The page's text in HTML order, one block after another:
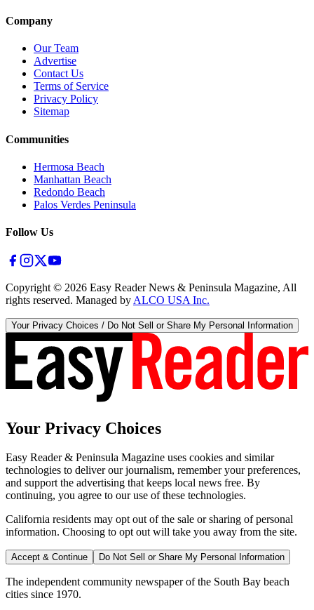
Company
Our Team
Advertise
Contact Us
Terms of Service
Privacy Policy
Sitemap
Communities
Hermosa Beach
Manhattan Beach
Redondo Beach
Palos Verdes Peninsula
Follow Us
Copyright © 2026 Easy Reader News & Peninsula Magazine, All
rights reserved. Managed by ALCO USA Inc.
Your Privacy Choices / Do Not Sell or Share My Personal Information
Your Privacy Choices
Easy Reader & Peninsula Magazine uses cookies and similar
technologies to deliver our journalism, remember your preferences,
and support the advertising that keeps local news free. By
continuing, you agree to our use of these technologies.
California residents may opt out of the sale or sharing of personal
information. Choosing to opt out will take you away from the site.
Accept & Continue Do Not Sell or Share My Personal Information
The independent community newspaper of the South Bay beach
cities since 1970.